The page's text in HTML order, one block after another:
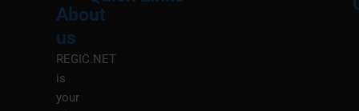
About
us
REGIC.NET
is
your